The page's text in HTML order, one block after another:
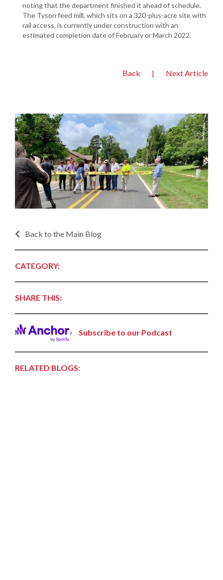
noting that the department finished it ahead of schedule.
The Tyson feed mill, which sits on a 320-plus-acre site with
rail access, is currently under construction with an
estimated completion date of February or March 2022.
Back | Next Article
Back to the Main Blog
CATEGORY:
SHARE THIS:
Subscribe to our Podcast
RELATED BLOGS: